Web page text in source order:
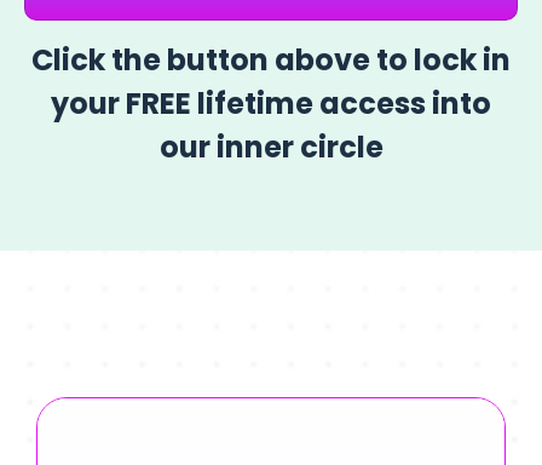
Click the button above to lock in
your FREE lifetime access into
our inner circle